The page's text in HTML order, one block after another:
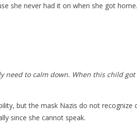
she never had it on when she got
need to calm down. When this child
but the mask Nazis do not recognize
since she cannot speak.